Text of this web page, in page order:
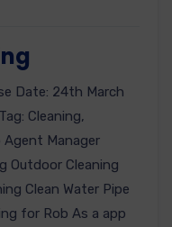
Date: 24th March
Cleaning,
Agent Manager
Outdoor Cleaning
Clean Water Pipe
for Rob As a app